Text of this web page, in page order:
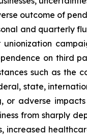
outcome of
and quarterly
on third
such as the
state,
or adverse
from sharply
increased